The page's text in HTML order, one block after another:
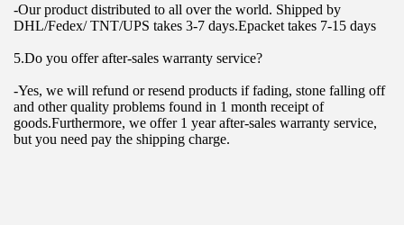
-Our product distributed to all over the world. Shipped by
DHL/Fedex/ TNT/UPS takes 3-7 days.Epacket takes 7-15 days
5.Do you offer after-sales warranty service?
-Yes, we will refund or resend products if fading, stone falling off
and other quality problems found in 1 month receipt of
goods.Furthermore, we offer 1 year after-sales warranty service,
but you need pay the shipping charge.